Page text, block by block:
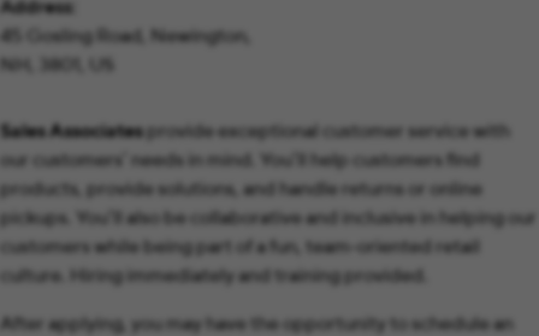
Address
45 Gosling Road, Newington,
NH, 3801, US
Sales Associatesprovide exceptional customer service with
our customers’ needs in mind. You’ll help customers find
products, provide solutions, and handle returns or online
pickups. You’ll also be collaborative and inclusive in helping our
customers while being part of a fun, team-oriented retail
culture. Hiring immediately and training provided.
After applying, you may have the opportunity to schedule an